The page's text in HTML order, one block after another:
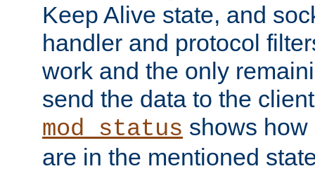
Keep Alive state, and
handler and protocol
work and the only
send the data to the
mod_status shows
are in the mentioned